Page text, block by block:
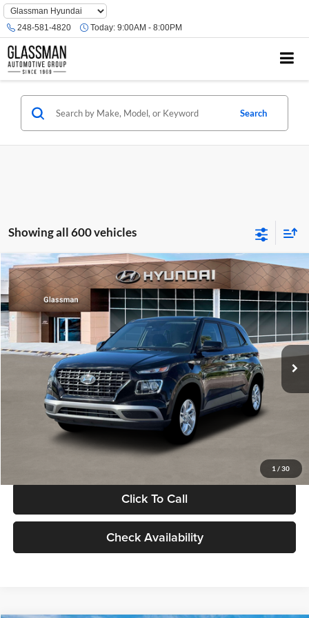
Phone
Number
Location
248-581-4820 Today: 9:00AM - 8:00PM
Search
Showing all 600 vehicles
1 / 30
2026 Hyundai VenueSE
Glassman Hyundai
VIN:KMHRB8A30TU480512Stock:TU480512Model:VN0AFD56W5A5
In Stock Ext. Int.
$23,074
GLASSMAN PRICE
Less
MSRP:
$22,770
Documentation Fee:
Electronic Filing Fee
+$24
Glassman Price
Click To Call
Check Availability
Compare Vehicle